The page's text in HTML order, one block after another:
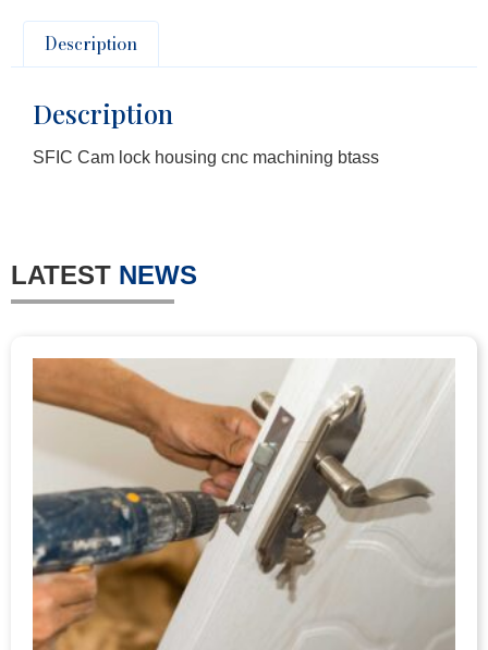
Description
Description
SFIC Cam lock housing cnc machining btass
LATEST NEWS